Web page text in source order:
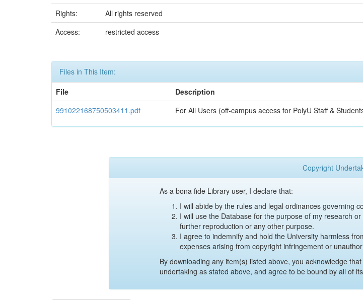
Rights:
All rights reserved
Access:
restricted access
Files in This Item:
File
Description
991022168750503411.pdf
For All Users (off-campus access for PolyU Staff &
Copyright
As a bona fide Library user, I declare that:
I will abide by the rules and legal ordinances governing
I will use the Database for the purpose of my research
further reproduction or any other purpose.
I agree to indemnify and hold the University harmless
expenses arising from copyright infringement or
By downloading any item(s) listed above, you acknowledge
undertaking as stated above, and agree to be bound by all of